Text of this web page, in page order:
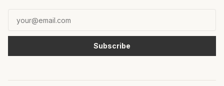
Subscribe